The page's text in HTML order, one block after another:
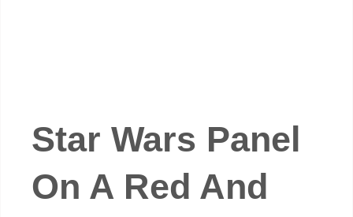
Star Wars Panel
On A Red And